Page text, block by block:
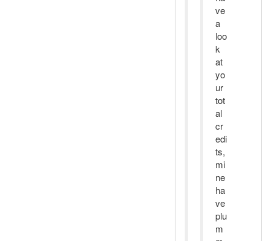
ve
a
loo
k
at
yo
ur
tot
al
cr
edi
ts,
mi
ne
ha
ve
plu
m